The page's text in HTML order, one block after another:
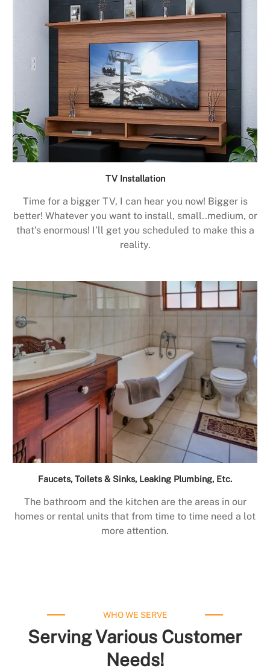
TV Installation
Time for a bigger TV, I can hear you now! Bigger is
better! Whatever you want to install, small..medium, or
that’s enormous! I’ll get you scheduled to make this a
reality.
Faucets, Toilets & Sinks, Leaking Plumbing, Etc.
The bathroom and the kitchen are the areas in our
homes or rental units that from time to time need a lot
more attention.
WHO WE SERVE
Serving Various Customer
Needs!